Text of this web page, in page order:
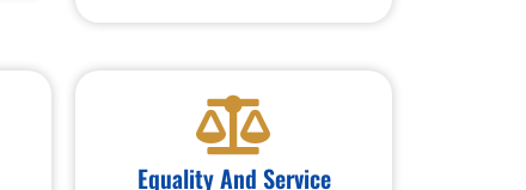
Equality And Service